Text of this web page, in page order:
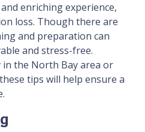
enriching experience,
loss. Though there are
and preparation can
and stress-free.
the North Bay area or
tips will help ensure a